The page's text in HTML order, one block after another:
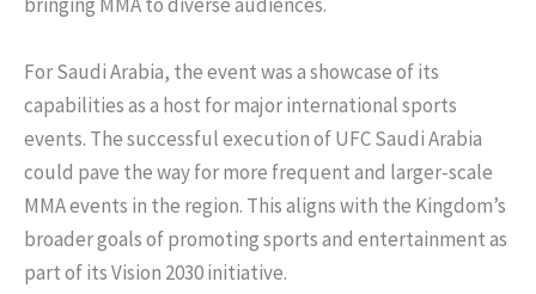
For Saudi Arabia, the event was a showcase of its
capabilities as a host for major international sports
events. The successful execution of UFC Saudi Arabia
could pave the way for more frequent and larger-scale
MMA events in the region. This aligns with the Kingdom’s
broader goals of promoting sports and entertainment as
part of its Vision 2030 initiative.